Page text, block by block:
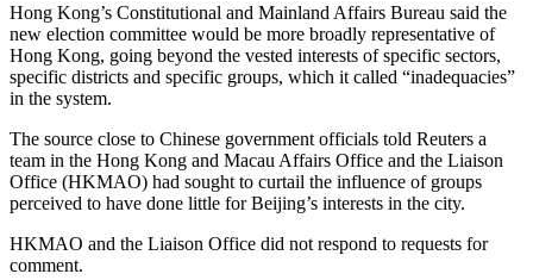
Hong Kong’s Constitutional and Mainland Affairs Bureau said the
new election committee would be more broadly representative of
Hong Kong, going beyond the vested interests of specific sectors,
specific districts and specific groups, which it called “inadequacies”
in the system.
The source close to Chinese government officials told Reuters a
team in the Hong Kong and Macau Affairs Office and the Liaison
Office (HKMAO) had sought to curtail the influence of groups
perceived to have done little for Beijing’s interests in the city.
HKMAO and the Liaison Office did not respond to requests for
comment.